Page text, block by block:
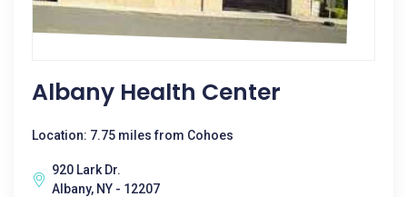
Albany Health Center
Location: 7.75 miles from Cohoes
920 Lark Dr.
Albany, NY - 12207